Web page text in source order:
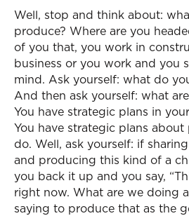
Well, stop and think about:
produce? Where are you
of you that, you work in
business or you work and you
mind. Ask yourself: what do
And then ask yourself: what
You have strategic plans in
You have strategic plans
do. Well, ask yourself: if
and producing this kind of a
you back it up and you say,
right now. What are we doing
saying to produce that as the